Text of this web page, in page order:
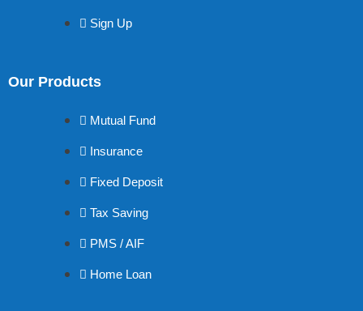
Sign Up
Our Products
Mutual Fund
Insurance
Fixed Deposit
Tax Saving
PMS / AIF
Home Loan